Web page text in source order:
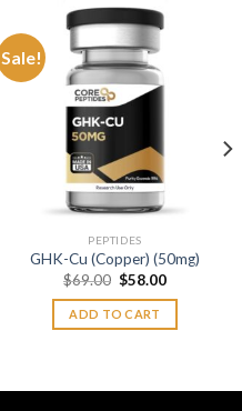
Sale!
PEPTIDES
GHK-Cu (Copper) (50mg)
$69.00 Original
price
was:
$69.00.
$58.00Current
is:
ADD TO CART